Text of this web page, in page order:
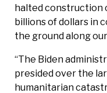
halted construction
billions of dollars in
the ground along
“The Biden
presided over the
humanitarian